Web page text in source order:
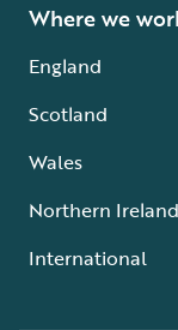
Where we
England
Scotland
Wales
Northern Ireland
International